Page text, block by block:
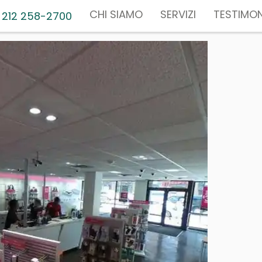
212 258-2700 CHI SIAMO SERVIZI